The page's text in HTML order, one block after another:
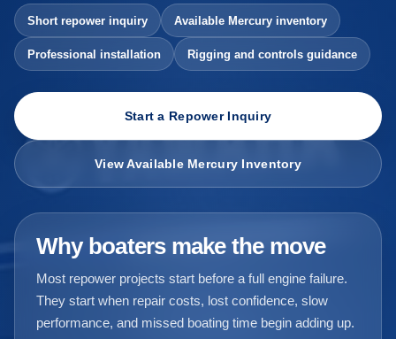
Short repower inquiry Available Mercury inventory
Professional installation Rigging and controls guidance
Start a Repower Inquiry
View Available Mercury Inventory
Why boaters make the move
Most repower projects start before a full engine failure.
They start when repair costs, lost confidence, slow
performance, and missed boating time begin adding up.